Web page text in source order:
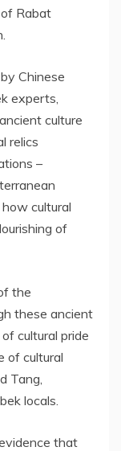
Rabat
Chinese
experts,
culture
relics
–
cultural
of
the
these ancient
cultural pride
of cultural
Tang,
locals.
that